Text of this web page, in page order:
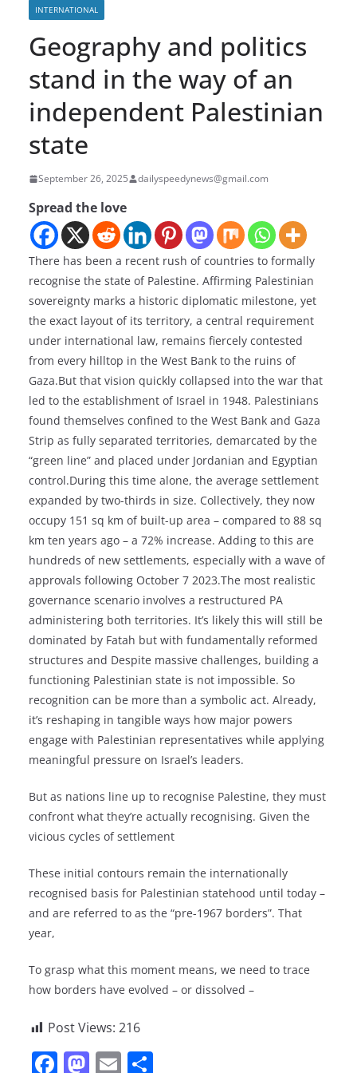
INTERNATIONAL
Geography and politics
stand in the way of an
independent Palestinian
state
September 26, 2025 dailyspeedynews@gmail.com
Spread the love
There has been a recent rush of countries to formally
recognise the state of Palestine. Affirming Palestinian
sovereignty marks a historic diplomatic milestone, yet
the exact layout of its territory, a central requirement
under international law, remains fiercely contested
from every hilltop in the West Bank to the ruins of
Gaza.But that vision quickly collapsed into the war that
led to the establishment of Israel in 1948. Palestinians
found themselves confined to the West Bank and Gaza
Strip as fully separated territories, demarcated by the
“green line” and placed under Jordanian and Egyptian
control.During this time alone, the average settlement
expanded by two-thirds in size. Collectively, they now
occupy 151 sq km of built-up area – compared to 88 sq
km ten years ago – a 72% increase. Adding to this are
hundreds of new settlements, especially with a wave of
approvals following October 7 2023.The most realistic
governance scenario involves a restructured PA
administering both territories. It’s likely this will still be
dominated by Fatah but with fundamentally reformed
structures and Despite massive challenges, building a
functioning Palestinian state is not impossible. So
recognition can be more than a symbolic act. Already,
it’s reshaping in tangible ways how major powers
engage with Palestinian representatives while applying
meaningful pressure on Israel’s leaders.
But as nations line up to recognise Palestine, they must
confront what they’re actually recognising. Given the
vicious cycles of settlement
These initial contours remain the internationally
recognised basis for Palestinian statehood until today –
and are referred to as the “pre-1967 borders”. That
year,
To grasp what this moment means, we need to trace
how borders have evolved – or dissolved –
Post Views: 216
F M E